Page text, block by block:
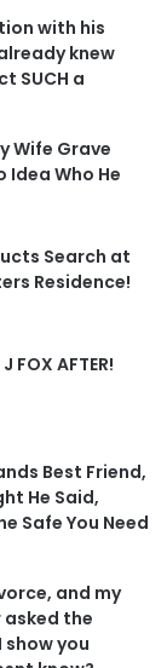
with his
knew
SUCH a
Wife Grave
Idea Who He
Search at
Residence!
FOX AFTER!
Best Friend,
He Said,
Safe You Need
and my
the
show you